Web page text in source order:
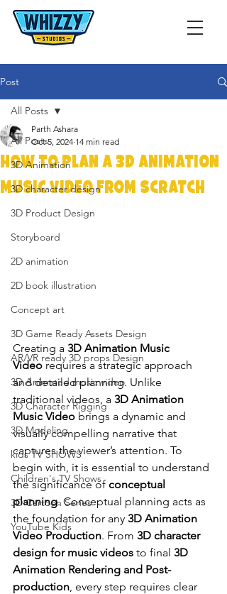
Post
All Posts
3D Animation
3D character design
3D Product Design
Storyboard
2D animation
2D book illustration
Concept art
3D Game Ready Assets Design
AR/VR ready 3D props Design
3D Animated music video
3D Character Rigging
3D Modeling
kids TV SHOWS
Children's TV Shows
3D Cartoon Series
YouTube Kids
All Posts
How to Plan a 3D Animation
Music Video from Scratch
Parth Ashara
Oct 5, 2024 14 min read
Creating a 3D Animation Music
Video requires a strategic approach
and detailed planning. Unlike
traditional videos, a 3D Animation
Music Video brings a dynamic and
visually compelling narrative that
captures the viewer’s attention. To
begin with, it is essential to understand
the significance of conceptual
planning. Conceptual planning acts as
the foundation for any 3D Animation
Video Production. From 3D character
design for music videos to final 3D
Animation Rendering and Post-
production , every step requires clear